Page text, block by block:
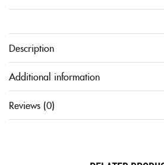
Description
Additional information
Reviews (0)